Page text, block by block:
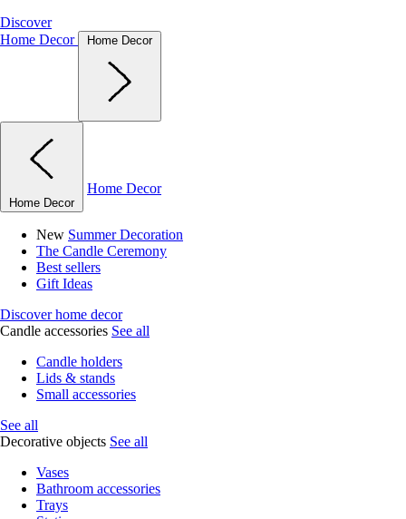
Discover
Home Decor
Home Decor
Home Decor
Home Decor
New Summer Decoration
The Candle Ceremony
Best sellers
Gift Ideas
Discover home decor
Candle accessories See all
Candle holders
Lids & stands
Small accessories
See all
Decorative objects See all
Vases
Bathroom accessories
Trays